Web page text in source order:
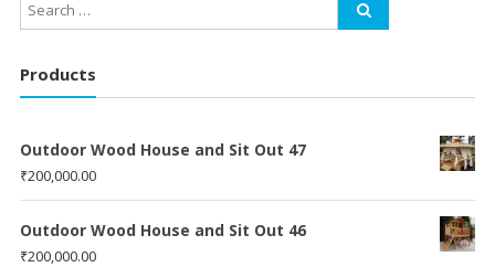
Products
Outdoor Wood House and Sit Out 47
₹200,000.00
Outdoor Wood House and Sit Out 46
₹200,000.00